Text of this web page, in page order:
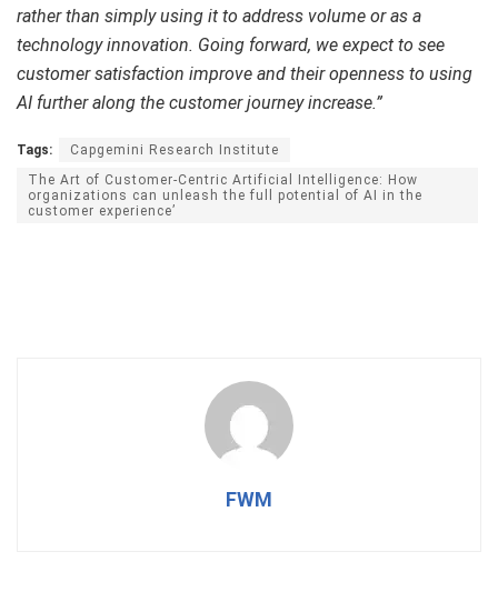
rather than simply using it to address volume or as a
technology innovation. Going forward, we expect to see
customer satisfaction improve and their openness to using
AI further along the customer journey increase.”
Tags:
Capgemini Research Institute
The Art of Customer-Centric Artificial Intelligence: How
organizations can unleash the full potential of AI in the
customer experience’
FWM